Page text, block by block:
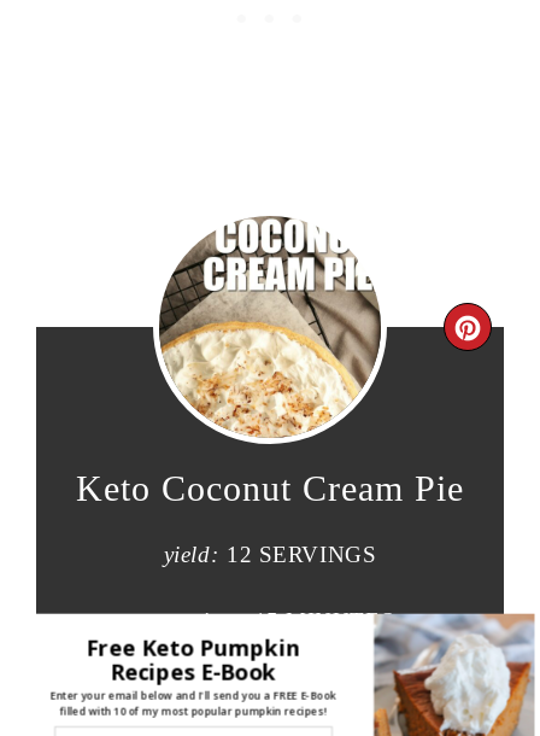
Keto Coconut Cream Pie
yield: 12 SERVINGS
prep time: 15 MINUTES
cook time: 20 MINUTES
Free Keto Pumpkin
Recipes E-Book
Enter your email below and I'll send you a FREE E-Book
filled with 10 of my most popular pumpkin recipes!